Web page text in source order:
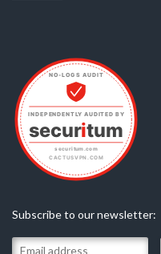
Subscribe to our newsletter: